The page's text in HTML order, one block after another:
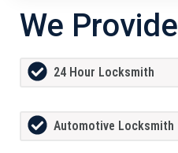
We Provide
24 Hour Locksmith
Automotive Locksmith